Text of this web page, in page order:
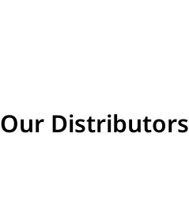
Our Distributors